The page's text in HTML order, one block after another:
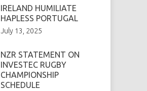
IRELAND HUMILIATE
HAPLESS PORTUGAL
July 13, 2025
NZR STATEMENT ON
INVESTEC RUGBY
CHAMPIONSHIP
SCHEDULE